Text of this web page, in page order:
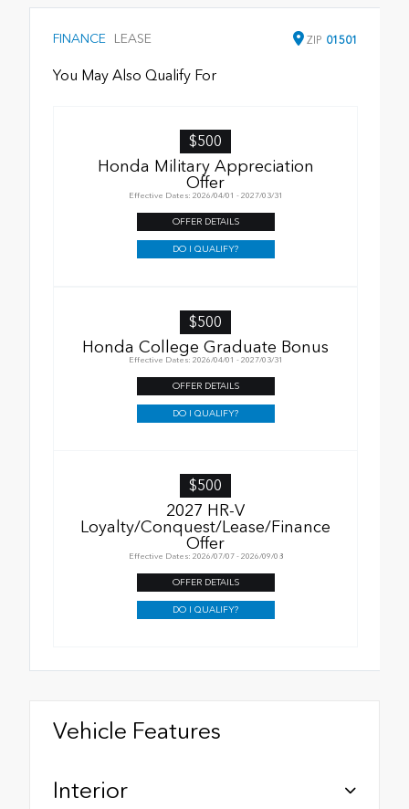
FINANCE LEASE ZIP 01501
You May Also Qualify For
$500
Honda Military Appreciation
Offer
Effective Dates: 2026/04/01 - 2027/03/31
OFFER DETAILS
DO I QUALIFY?
$500
Honda College Graduate Bonus
Effective Dates: 2026/04/01 - 2027/03/31
OFFER DETAILS
DO I QUALIFY?
$500
2027 HR-V
Loyalty/Conquest/Lease/Finance
Offer
Effective Dates: 2026/07/07 - 2026/09/08
OFFER DETAILS
DO I QUALIFY?
Vehicle Features
Interior